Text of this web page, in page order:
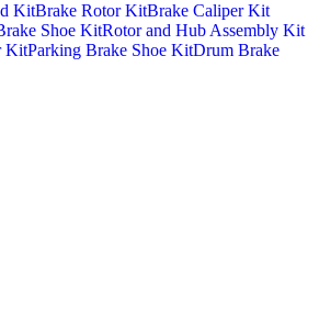
KitBrake Rotor KitBrake Caliper Kit
Shoe KitRotor and Hub Assembly Kit
KitParking Brake Shoe KitDrum Brake